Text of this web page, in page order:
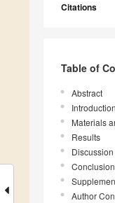
Citations
Table of
Abstract
Introduction
Materials
Results
Discussion
Author